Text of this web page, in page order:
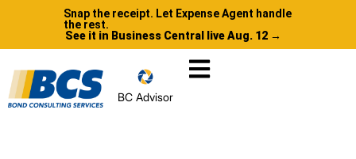
Snap the receipt. Let Expense Agent handle
the rest.
See it in Business Central live Aug. 12 →
BC Advisor